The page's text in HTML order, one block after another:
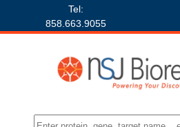
Tel:
858.663.9055